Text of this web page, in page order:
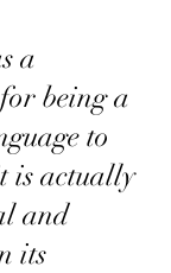
a
being a
to
is actually
and
its